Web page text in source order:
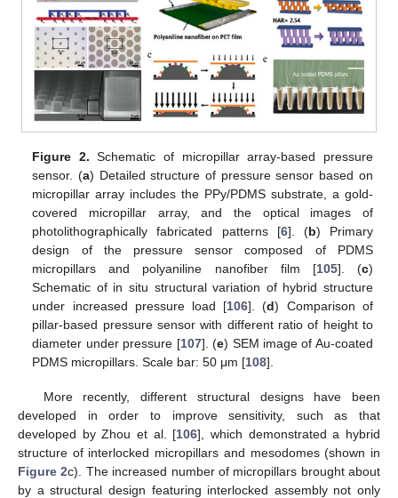
Figure 2. Schematic of micropillar array-based pressure
sensor. (a) Detailed structure of pressure sensor based on
micropillar array includes the PPy/PDMS substrate, a gold-
covered micropillar array, and the optical images of
photolithographically fabricated patterns [6]. (b) Primary
design of the pressure sensor composed of PDMS
micropillars and polyaniline nanofiber film [105]. (c)
Schematic of in situ structural variation of hybrid structure
under increased pressure load [106]. (d) Comparison of
pillar-based pressure sensor with different ratio of height to
diameter under pressure [107]. (e) SEM image of Au-coated
PDMS micropillars. Scale bar: 50 μm [108].
More recently, different structural designs have been
developed in order to improve sensitivity, such as that
developed by Zhou et al. [106], which demonstrated a hybrid
structure of interlocked micropillars and mesodomes (shown in
Figure 2c). The increased number of micropillars brought about
by a structural design featuring interlocked assembly not only